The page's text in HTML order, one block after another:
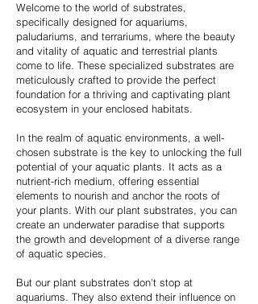
Welcome to the world of substrates,
specifically designed for aquariums,
paludariums, and terrariums, where the beauty
and vitality of aquatic and terrestrial plants
come to life. These specialized substrates are
meticulously crafted to provide the perfect
foundation for a thriving and captivating plant
ecosystem in your enclosed habitats.
In the realm of aquatic environments, a well-
chosen substrate is the key to unlocking the full
potential of your aquatic plants. It acts as a
nutrient-rich medium, offering essential
elements to nourish and anchor the roots of
your plants. With our plant substrates, you can
create an underwater paradise that supports
the growth and development of a diverse range
of aquatic species.
But our plant substrates don't stop at
aquariums. They also extend their influence on